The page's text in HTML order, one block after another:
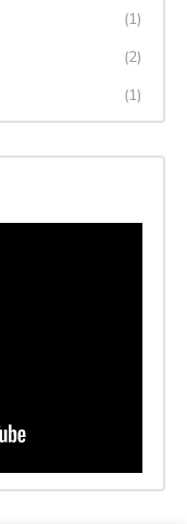
(1)
(2)
(1)